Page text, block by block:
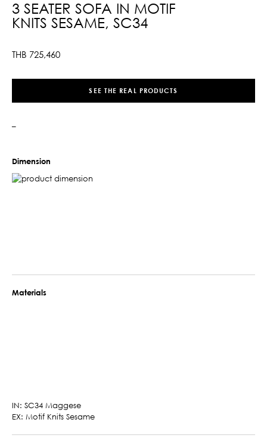
3 SEATER SOFA IN MOTIF
KNITS SESAME, SC34
THB 725,460
SEE THE REAL PRODUCTS
–
Dimension
Materials
IN: SC34 Maggese
EX: Motif Knits Sesame